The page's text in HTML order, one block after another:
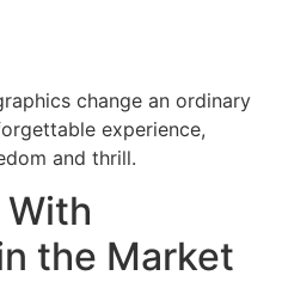
change an ordinary
experience,
and thrill.
the Market